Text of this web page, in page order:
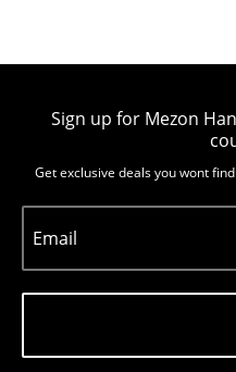
Sign up for Mezon
Get exclusive deals you wont
Email